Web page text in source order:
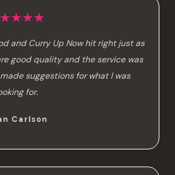
and Curry Up Now hit right just as
good quality and the service was
suggestions for what I was
for.
Carlson